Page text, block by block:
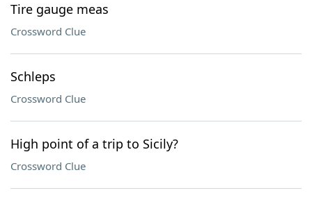
Tire gauge meas
Crossword Clue
Schleps
Crossword Clue
High point of a trip to Sicily?
Crossword Clue